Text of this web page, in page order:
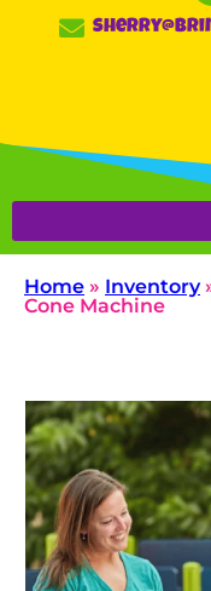
Home » Inventory
Cone Machine